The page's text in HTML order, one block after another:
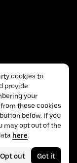
cookies to
provide
your
these cookies
below. If you
may opt out of the
here.
Opt out Got it